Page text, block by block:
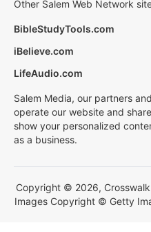
Other Salem Web Network
BibleStudyTools.com
iBelieve.com
LifeAudio.com
Salem Media, our partners
operate our website and
show your personalized
as a business.
Copyright © 2026,
Images Copyright © Getty